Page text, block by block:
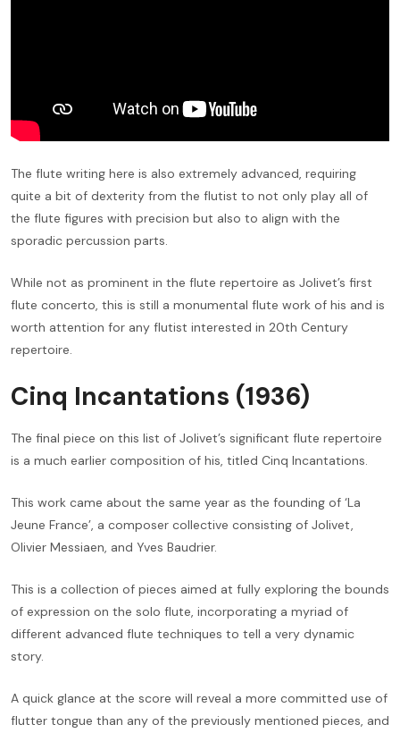
The flute writing here is also extremely advanced, requiring
quite a bit of dexterity from the flutist to not only play all of
the flute figures with precision but also to align with the
sporadic percussion parts.
While not as prominent in the flute repertoire as Jolivet’s first
flute concerto, this is still a monumental flute work of his and is
worth attention for any flutist interested in 20th Century
repertoire.
Cinq Incantations (1936)
The final piece on this list of Jolivet’s significant flute repertoire
is a much earlier composition of his, titled Cinq Incantations.
This work came about the same year as the founding of ‘La
Jeune France’, a composer collective consisting of Jolivet,
Olivier Messiaen, and Yves Baudrier.
This is a collection of pieces aimed at fully exploring the bounds
of expression on the solo flute, incorporating a myriad of
different advanced flute techniques to tell a very dynamic
story.
A quick glance at the score will reveal a more committed use of
flutter tongue than any of the previously mentioned pieces, and